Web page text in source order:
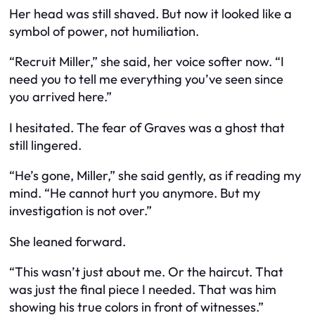
Her head was still shaved. But now it looked like a
symbol of power, not humiliation.
“Recruit Miller,” she said, her voice softer now. “I
need you to tell me everything you’ve seen since
you arrived here.”
I hesitated. The fear of Graves was a ghost that
still lingered.
“He’s gone, Miller,” she said gently, as if reading my
mind. “He cannot hurt you anymore. But my
investigation is not over.”
She leaned forward.
“This wasn’t just about me. Or the haircut. That
was just the final piece I needed. That was him
showing his true colors in front of witnesses.”